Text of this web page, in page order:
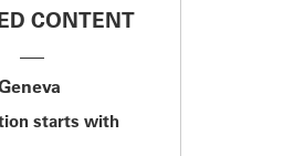
CONTENT
starts with